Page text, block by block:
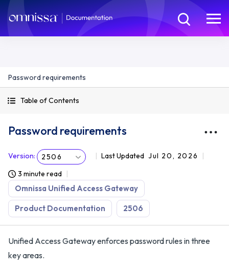
Password requirements
Table of Contents
Password requirements
Version: 2506 Last Updated Jul 20, 2026
3 minute read
Omnissa Unified Access Gateway
Product Documentation 2506
Unified Access Gateway enforces password rules in three
key areas.